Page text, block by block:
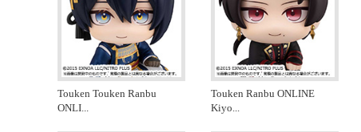
Touken Touken Ranbu
ONLI...
Touken Ranbu ONLINE
Kiyo...